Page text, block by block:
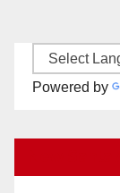
Powered by